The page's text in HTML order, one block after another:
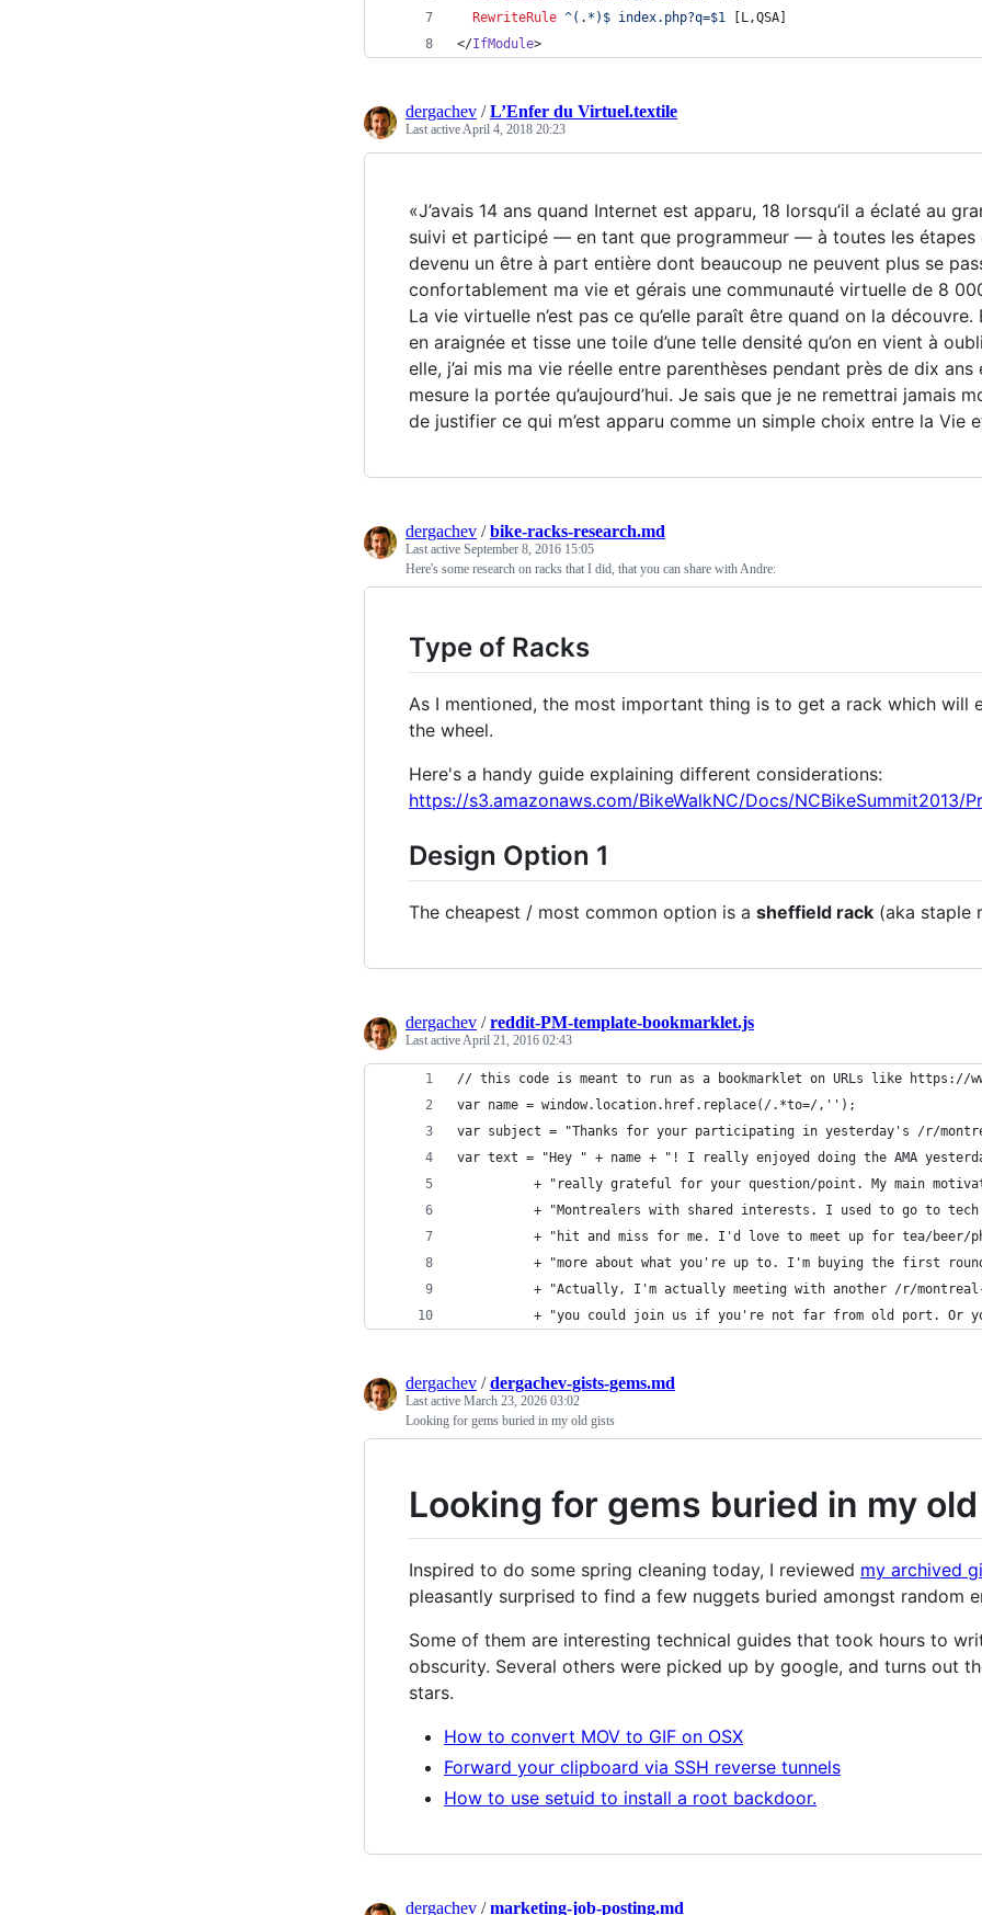
RewriteRule ^(.*)$ index.php?q=$1
[L,QSA]
</IfModule>
dergachev /L’Enfer du Virtuel.textile
Last active April 4, 2018 20:23
«J’avais 14 ans quand Internet est apparu, 18 lorsqu’il a éclaté au
suivi et participé — en tant que programmeur — à toutes les
devenu un être à part entière dont beaucoup ne peuvent plus se
confortablement ma vie et gérais une communauté virtuelle de 8
La vie virtuelle n’est pas ce qu’elle paraît être quand on la
en araignée et tisse une toile d’une telle densité qu’on en vient à
elle, j’ai mis ma vie réelle entre parenthèses pendant près de dix
mesure la portée qu’aujourd’hui. Je sais que je ne remettrai jamais
de justifier ce qui m’est apparu comme un simple choix entre la Vie
dergachev /bike-racks-research.md
Last active September 8, 2016 15:05
Here's some research on racks that I did, that you can share with Andre:
Type of Racks
As I mentioned, the most important thing is to get a rack which
the wheel.
Here's a handy guide explaining different considerations:
https://s3.amazonaws.com/BikeWalkNC/Docs/NCBikeSummit2013/
Design Option 1
The cheapest / most common option is a sheffield rack (aka staple
dergachev /reddit-PM-template-bookmarklet.js
Last activeApril 21, 2016 02:43
// this code is meant to run as a bookmarklet on URLs like https://
var name = window.location.href.replace(/.*to=/,'');
var subject = "Thanks for your participating in yesterday's /r/
var text = "Hey " + name + "! I really enjoyed doing the AMA
+ "really grateful for your question/point. My main
+ "Montrealers with shared interests. I used to go to
+ "hit and miss for me. I'd love to meet up for tea/beer/
+ "more about what you're up to. I'm buying the first
+ "Actually, I'm actually meeting with another /r/
+ "you could join us if you're not far from old port. Or
dergachev /dergachev-gists-gems.md
Last active March 23, 2026 03:02
Looking for gems buried in my old gists
Looking for gems buried in my
Inspired to do some spring cleaning today, I reviewed my archived
pleasantly surprised to find a few nuggets buried amongst random
Some of them are interesting technical guides that took hours to
obscurity. Several others were picked up by google, and turns out
stars.
How to convert MOV to GIF on OSX
Forward your clipboard via SSH reverse tunnels
How to use setuid to install a root backdoor.
dergachev /marketing-job-posting.md